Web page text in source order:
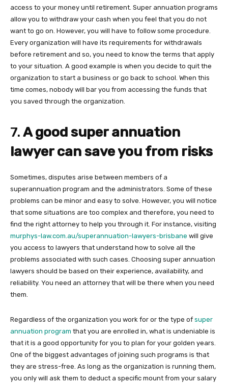
access to your money until retirement. Super annuation programs
allow you to withdraw your cash when you feel that you do not
want to go on. However, you will have to follow some procedure.
Every organization will have its requirements for withdrawals
before retirement and so, you need to know the terms that apply
to your situation. A good example is when you decide to quit the
organization to start a business or go back to school. When this
time comes, nobody will bar you from accessing the funds that
you saved through the organization.
7.A good super annuation
lawyer can save you from risks
Sometimes, disputes arise between members of a
superannuation program and the administrators. Some of these
problems can be minor and easy to solve. However, you will notice
that some situations are too complex and therefore, you need to
find the right attorney to help you through it. For instance, visiting
murphys-law.com.au/superannuation-lawyers-brisbane will give
you access to lawyers that understand how to solve all the
problems associated with such cases. Choosing super annuation
lawyers should be based on their experience, availability, and
reliability. You need an attorney that will be there when you need
them.
Regardless of the organization you work for or the type of super
annuation program that you are enrolled in, what is undeniable is
that it is a good opportunity for you to plan for your golden years.
One of the biggest advantages of joining such programs is that
they are stress-free. As long as the organization is running them,
you only will ask them to deduct a specific mount from your salary